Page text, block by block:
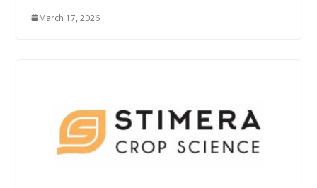
March 17, 2026